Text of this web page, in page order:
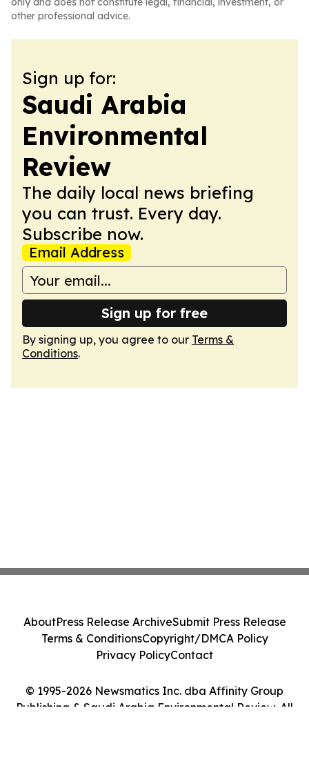
other professional advice.
Sign up for:
Saudi Arabia
Environmental
Review
The daily local news briefing
you can trust. Every day.
Subscribe now.
Email Address
Sign up for free
By signing up, you agree to our Terms &
Conditions.
© 1995-2026 Newsmatics Inc. dba Affinity Group
Publishing & Saudi Arabia Environmental Review. All
AboutPress Release ArchiveSubmit Press Release
Terms & ConditionsCopyright/DMCA Policy
Privacy PolicyContact